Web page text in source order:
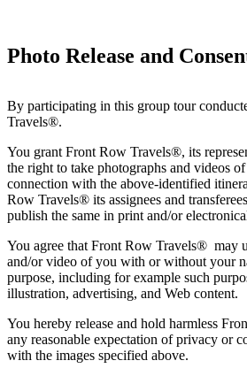
Photo Release and
By participating in this group tour
Travels®.
You grant Front Row Travels®, its
the right to take photographs and videos
connection with the above-identified
Row Travels® its assignees and
publish the same in print and/or
You agree that Front Row Travels® may
and/or video of you with or without your
purpose, including for example such
illustration, advertising, and Web content.
You hereby release and hold harmless
any reasonable expectation of privacy or
with the images specified above.